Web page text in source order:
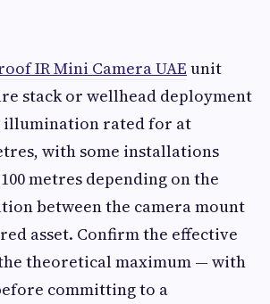
IR Mini Camera UAE unit
stack or wellhead deployment
illumination rated for at
with some installations
metres depending on the
between the camera mount
asset. Confirm the effective
theoretical maximum — with
committing to a